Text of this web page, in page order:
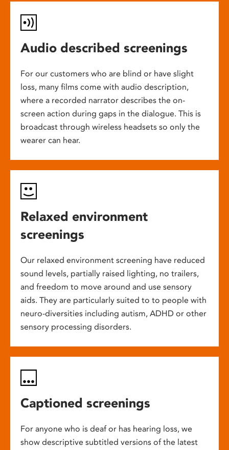
Audio described screenings
For our customers who are blind or have slight
loss, many films come with audio description,
where a recorded narrator describes the on-
screen action during gaps in the dialogue. This is
broadcast through wireless headsets so only the
wearer can hear.
Relaxed environment
screenings
Our relaxed environment screening have reduced
sound levels, partially raised lighting, no trailers,
and freedom to move around and use sensory
aids. They are particularly suited to to people with
neuro-diversities including autism, ADHD or other
sensory processing disorders.
Captioned screenings
For anyone who is deaf or has hearing loss, we
show descriptive subtitled versions of the latest